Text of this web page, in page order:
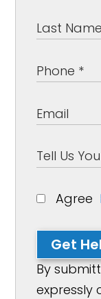
Agree
Get
By
expressly